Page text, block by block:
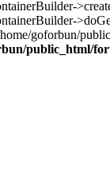
goforbun/
public_html/